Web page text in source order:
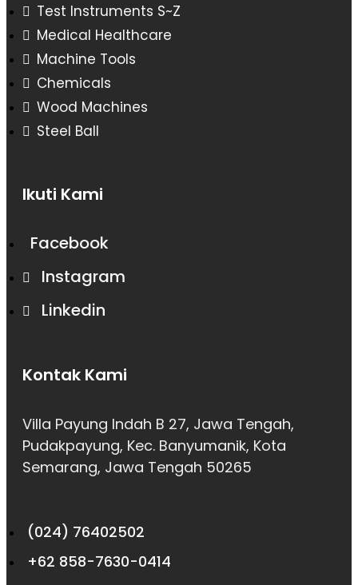
Test Instruments S~Z
Medical Healthcare
Machine Tools
Chemicals
Wood Machines
Steel Ball
Ikuti Kami
Facebook
Instagram
Linkedin
Kontak Kami
Villa Payung Indah B 27, Jawa Tengah,
Pudakpayung, Kec. Banyumanik, Kota
Semarang, Jawa Tengah 50265
(024) 76402502
+62 858-7630-0414